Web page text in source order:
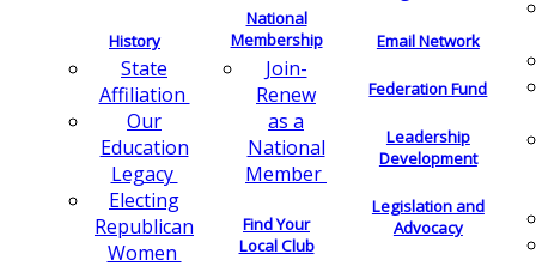
History
State
Affiliation
Our
Education
Legacy
Electing
Republican
Women
National
Membership
Join-
Renew
as a
National
Member
Find Your
Local Club
Email Network
Federation Fund
Leadership
Development
Legislation and
Advocacy